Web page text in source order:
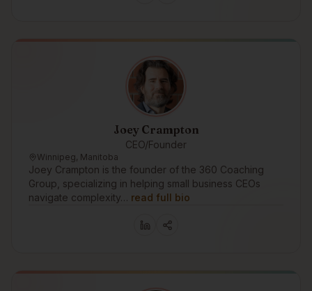
Joey Crampton
CEO/Founder
Winnipeg, Manitoba
Joey Crampton is the founder of the 360 Coaching
Group, specializing in helping small business CEOs
navigate complexity… read full bio